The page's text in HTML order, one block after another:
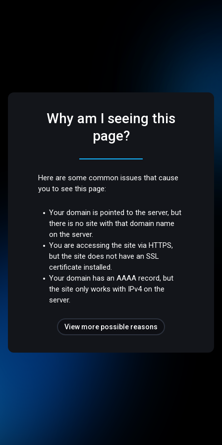
Why am I seeing this
page?
Here are some common issues that cause
you to see this page:
Your domain is pointed to the server, but
there is no site with that domain name
on the server.
You are accessing the site via HTTPS,
but the site does not have an SSL
certificate installed.
Your domain has an AAAA record, but
the site only works with IPv4 on the
server.
View more possible reasons